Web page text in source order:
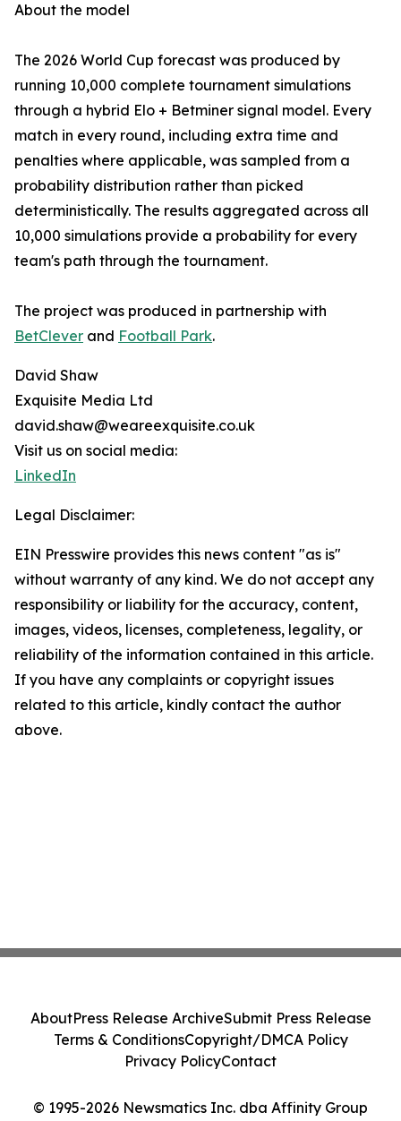
About the model
The 2026 World Cup forecast was produced by
running 10,000 complete tournament simulations
through a hybrid Elo + Betminer signal model. Every
match in every round, including extra time and
penalties where applicable, was sampled from a
probability distribution rather than picked
deterministically. The results aggregated across all
10,000 simulations provide a probability for every
team's path through the tournament.
The project was produced in partnership with
BetClever and Football Park.
David Shaw
Exquisite Media Ltd
david.shaw@weareexquisite.co.uk
Visit us on social media:
LinkedIn
Legal Disclaimer:
EIN Presswire provides this news content "as is"
without warranty of any kind. We do not accept any
responsibility or liability for the accuracy, content,
images, videos, licenses, completeness, legality, or
reliability of the information contained in this article.
If you have any complaints or copyright issues
related to this article, kindly contact the author
above.
© 1995-2026 Newsmatics Inc. dba Affinity Group
AboutPress Release ArchiveSubmit Press Release
Terms & ConditionsCopyright/DMCA Policy
Privacy PolicyContact